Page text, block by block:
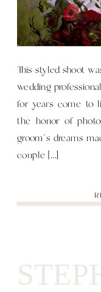
This styled shoot
wedding
for years come to
the honor of
groom’s dreams
couple […]